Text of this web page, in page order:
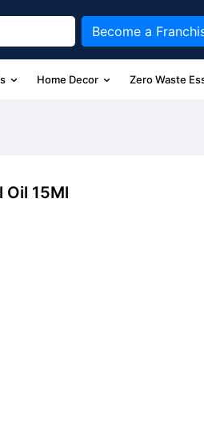
Become a
Home Decor Zero Waste
Oil 15Ml